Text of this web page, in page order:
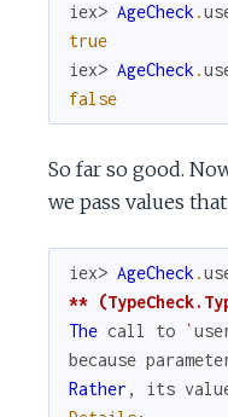
iex> AgeCheck .
true
iex> AgeCheck .
false
So far so good.
we pass values
iex> AgeCheck .
**
The call to `
because
Rather , its